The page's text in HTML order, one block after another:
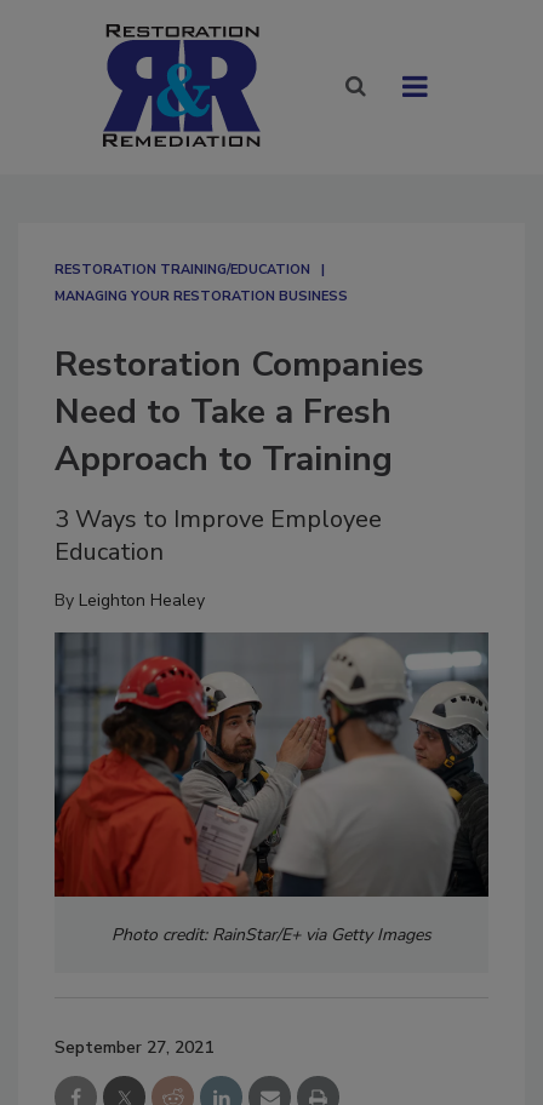
RESTORATION TRAINING/EDUCATION
MANAGING YOUR RESTORATION BUSINESS
Restoration Companies
Need to Take a Fresh
Approach to Training
3 Ways to Improve Employee
Education
By Leighton Healey
Photo credit: RainStar/E+ via Getty Images
September 27, 2021